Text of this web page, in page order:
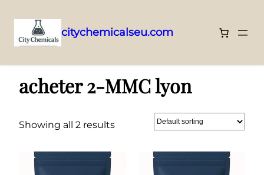
to
content
citychemicalseu.com
acheter 2-MMC lyon
Showing all 2 results